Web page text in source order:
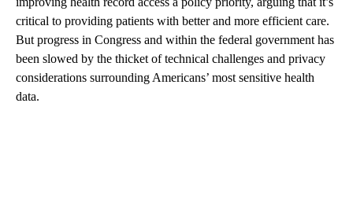
critical to providing patients with better and more efficient care.
But progress in Congress and within the federal government has
been slowed by the thicket of technical challenges and privacy
considerations surrounding Americans’ most sensitive health
data.